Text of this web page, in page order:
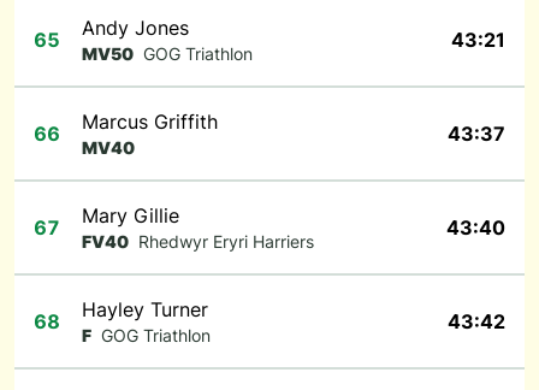
65 Andy Jones
MV50 GOG Triathlon
43:21
66 Marcus Griffith
MV40
43:37
67 Mary Gillie
FV40 Rhedwyr Eryri Harriers
43:40
68 Hayley Turner
F GOG Triathlon
43:42